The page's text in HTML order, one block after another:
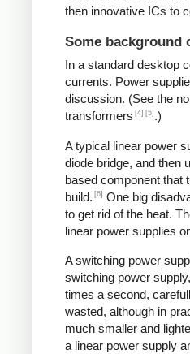
then innovative ICs to
Some background
In a standard desktop
currents. Power
discussion. (See the
transformers [4] [5] .)
A typical linear power
diode bridge, and then
based component that
build. [6] One big
to get rid of the heat.
linear power supplies
A switching power
switching power
times a second,
wasted, although in
much smaller and
a linear power supply